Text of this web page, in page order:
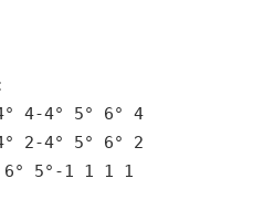
4-4° 5° 6° 4
2-4° 5° 6° 2
5°-1 1 1 1